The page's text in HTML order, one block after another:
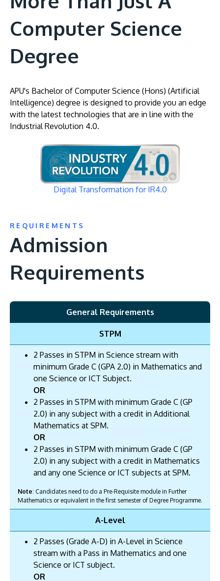
Computer Science
Degree
APU's Bachelor of Computer Science (Hons) (Artificial
Intelligence) degree is designed to provide you an edge
with the latest technologies that are in line with the
Industrial Revolution 4.0.
Digital Transformation for IR4.0
REQUIREMENTS
Admission
Requirements
General Requirements
STPM
2 Passes in STPM in Science stream with
minimum Grade C (GPA 2.0) in Mathematics and
one Science or ICT Subject.
OR
2 Passes in STPM with minimum Grade C (GP
2.0) in any subject with a credit in Additional
Mathematics at SPM.
OR
2 Passes in STPM with minimum Grade C (GP
2.0) in any subject with a credit in Mathematics
and any one Science or ICT subjects at SPM.
Note: Candidates need to do a Pre-Requisite module in Further
Mathematics or equivalent in the first semester of Degree Programme.
A-Level
2 Passes (Grade A-D) in A-Level in Science
stream with a Pass in Mathematics and one
Science or ICT subject.
OR